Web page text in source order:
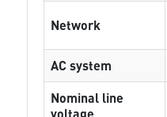
Network
AC system
Nominal line
voltage